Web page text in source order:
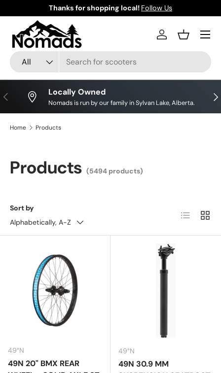
Skip to content
Thanks for shopping local! Follow Us
Search
Product type
All
Log inBasket
Previous Locally Owned
Nomads is run by our family in Sylvan Lake, Alberta.
Home Products
Products (5494 products)
Sort by
Alphabetically, A-Z
List Grid
49°N
49N 20" BMX REAR
49°N
49N 30.9 MM